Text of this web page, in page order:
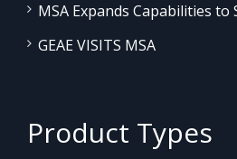
MSA Expands Capabilities
GEAE VISITS MSA
Product Types